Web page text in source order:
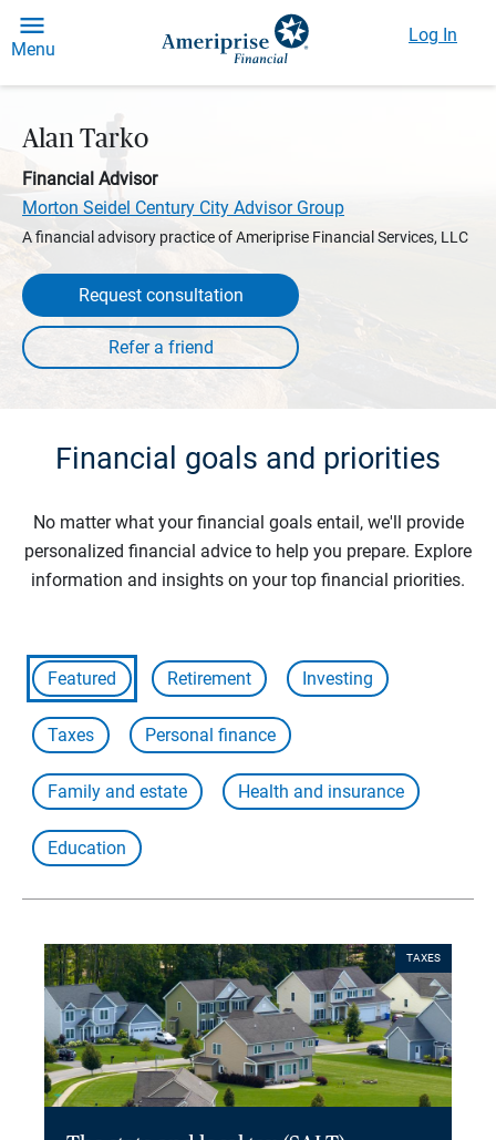
Menu
Log In
Alan Tarko
Financial Advisor
Morton Seidel Century City Advisor Group
A financial advisory practice of Ameriprise Financial Services, LLC
Request consultation
Financial goals and priorities
No matter what your financial goals entail, we'll provide
personalized financial advice to help you prepare. Explore
information and insights on your top financial priorities.
Featured Retirement Investing
Taxes Personal finance
Family and estate Health and insurance
Education
TAXES